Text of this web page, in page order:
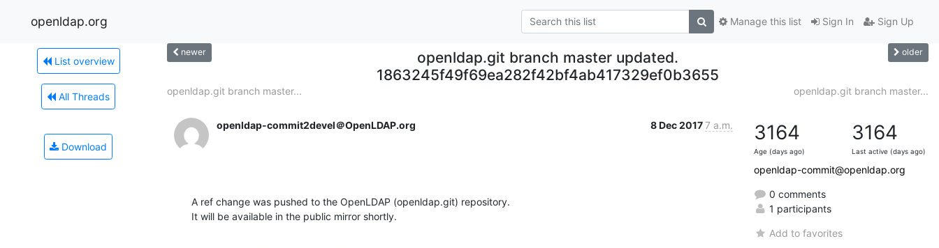
openldap.org Sign In Sign Up
Manage this list
List overview
All Threads
Download
newer
openldap.git branch master updated.
1863245f49f69ea282f42bf4ab417329ef0b3655
older
openldap.git branch master... openldap.git branch master...
openldap-commit2devel＠OpenLDAP.org 8 Dec 20177 a.m.
A ref change was pushed to the OpenLDAP (openldap.git) repository.
It will be available in the public mirror shortly.
3164
Age (days ago)
3164
Last active (days ago)
openldap-commit@openldap.org
0 comments
1 participants
Add to favorites